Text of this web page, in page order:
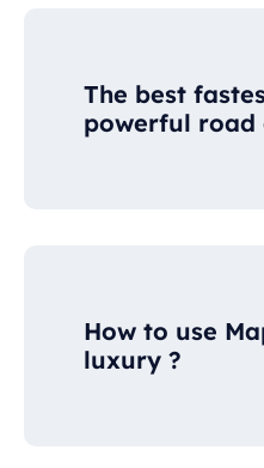
The best
powerful road
How to use
luxury ?